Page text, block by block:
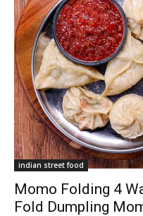
indian street food
Momo Folding 4
Fold Dumpling